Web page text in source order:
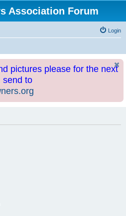
Association Forum
Login
pictures please for the next
send to